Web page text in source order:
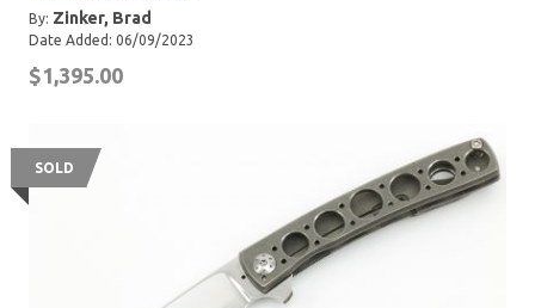
By: Zinker, Brad
Date Added: 06/09/2023
$1,395.00
SOLD